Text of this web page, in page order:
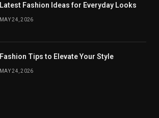
Latest Fashion Ideas for Everyday Looks
MAY 24, 2026
Fashion Tips to Elevate Your Style
MAY 24, 2026